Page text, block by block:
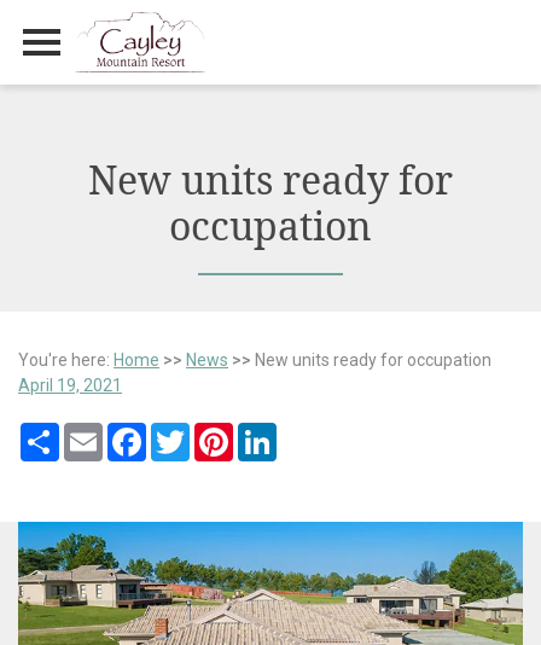
Primary Menu
New units ready for
occupation
You're here: Home >> News >> New units ready for occupation
April 19, 2021
Share Email Facebook
TwitterPinterest